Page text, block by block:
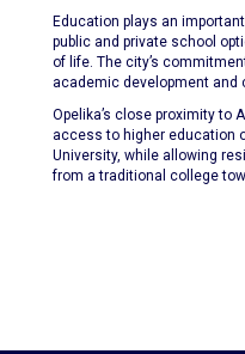
Education plays an
public and private school
of life. The city’s
academic development and
Opelika’s close proximity to
access to higher education
University, while allowing
from a traditional college